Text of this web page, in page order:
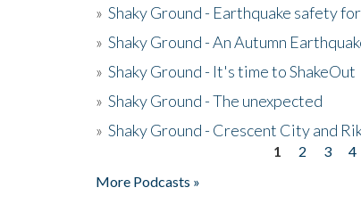
» Shaky Ground - Earthquake safety
» Shaky Ground - An Autumn
» Shaky Ground - It's time to ShakeOut
» Shaky Ground - The unexpected
» Shaky Ground - Crescent City and
1 2 3 4
More Podcasts »